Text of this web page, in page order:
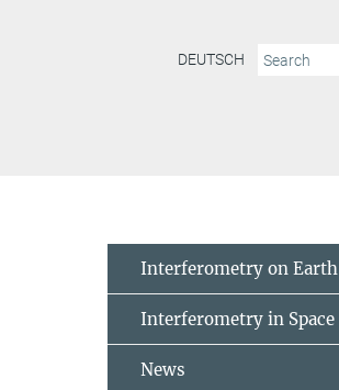
DEUTSCH
Interferometry on Earth
Interferometry in Space
News